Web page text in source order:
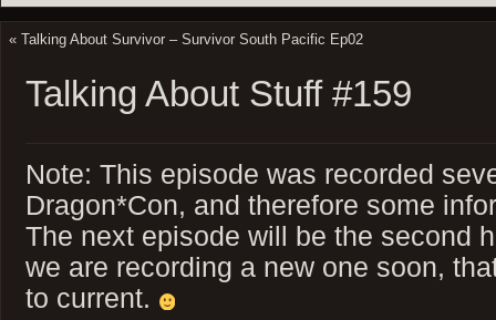
« Talking About Survivor – Survivor South Pacific Ep02
Talking About Stuff #159
Note: This episode was recorded
Dragon*Con, and therefore some
The next episode will be the second
we are recording a new one soon,
to current.